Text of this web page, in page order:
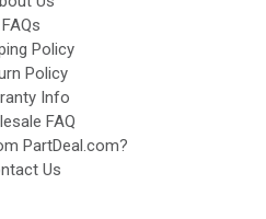
FAQs
Policy
Policy
Info
FAQ
PartDeal.com?
Us